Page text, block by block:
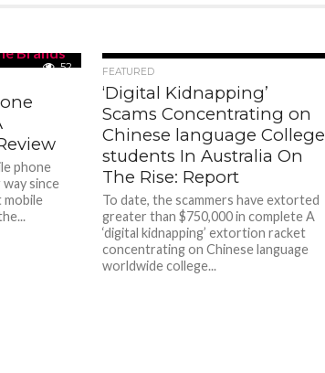
52
phone
since
FEATURED
‘Digital Kidnapping’
Scams Concentrating on
Chinese language College
students In Australia On
The Rise: Report
To date, the scammers have extorted
greater than $750,000 in complete A
‘digital kidnapping’ extortion racket
concentrating on Chinese language
worldwide college...